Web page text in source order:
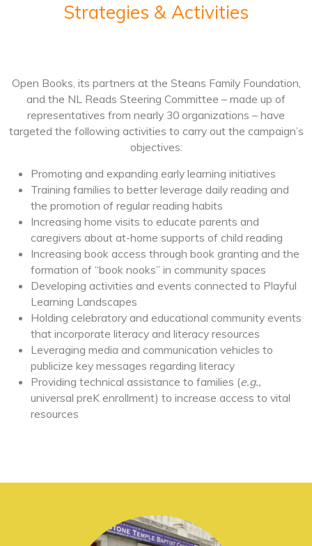
Strategies & Activities
Open Books, its partners at the Steans Family Foundation,
and the NL Reads Steering Committee – made up of
representatives from nearly 30 organizations – have
targeted the following activities to carry out the campaign’s
objectives:
Promoting and expanding early learning initiatives
Training families to better leverage daily reading and
the promotion of regular reading habits
Increasing home visits to educate parents and
caregivers about at-home supports of child reading
Increasing book access through book granting and the
formation of “book nooks” in community spaces
Developing activities and events connected to Playful
Learning Landscapes
Holding celebratory and educational community events
that incorporate literacy and literacy resources
Leveraging media and communication vehicles to
publicize key messages regarding literacy
Providing technical assistance to families (e.g.,
universal preK enrollment) to increase access to vital
resources